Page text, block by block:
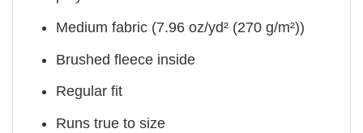
Medium fabric (7.96 oz/yd² (270 g/m²))
Brushed fleece inside
Regular fit
Runs true to size